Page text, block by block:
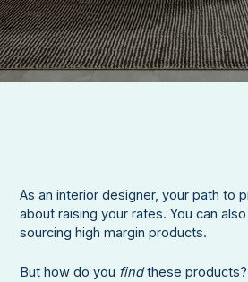
As an interior designer, your path to
about raising your rates. You can
sourcing high margin products.
But how do you findthese products?